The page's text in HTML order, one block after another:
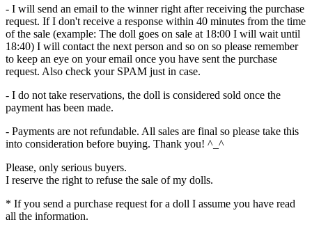
- I will send an email to the winner right after receiving the purchase
request. If I don't receive a response within 40 minutes from the time
of the sale (example: The doll goes on sale at 18:00 I will wait until
18:40) I will contact the next person and so on so please remember
to keep an eye on your email once you have sent the purchase
request. Also check your SPAM just in case.
- I do not take reservations, the doll is considered sold once the
payment has been made.
- Payments are not refundable. All sales are final so please take this
into consideration before buying. Thank you! ^_^
Please, only serious buyers.
I reserve the right to refuse the sale of my dolls.
* If you send a purchase request for a doll I assume you have read
all the information.